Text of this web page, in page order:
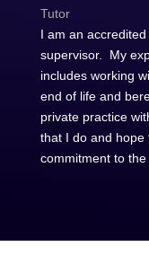
Tutor
I am an
supervisor. My
includes working
end of life and
private practice
that I do and hope
commitment to